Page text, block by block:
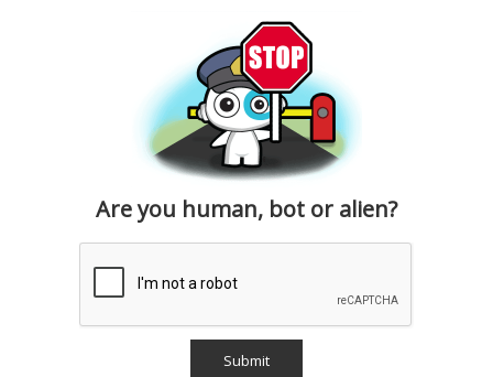
Are you human, bot or alien?